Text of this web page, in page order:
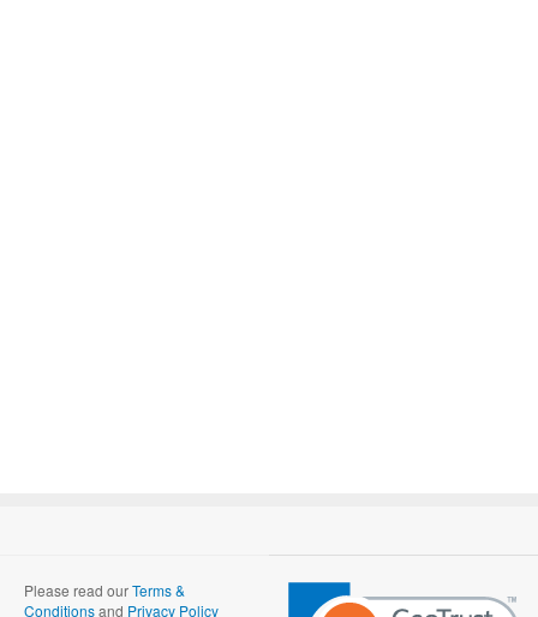
Please read ourTerms &
Conditionsand Privacy Policy